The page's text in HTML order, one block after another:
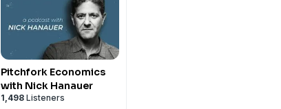
Pitchfork Economics
with Nick Hanauer
1,498 Listeners